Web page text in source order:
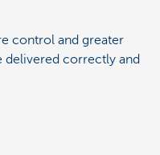
control and greater
delivered correctly and